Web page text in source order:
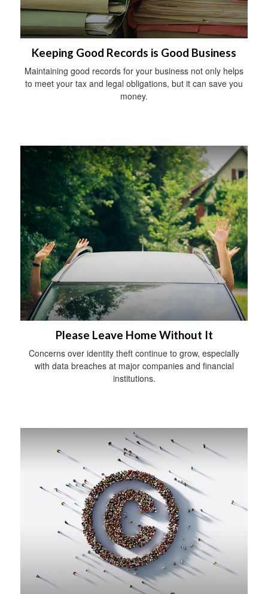
Keeping Good Records is Good Business
Maintaining good records for your business not only helps
to meet your tax and legal obligations, but it can save you
money.
Please Leave Home Without It
Concerns over identity theft continue to grow, especially
with data breaches at major companies and financial
institutions.